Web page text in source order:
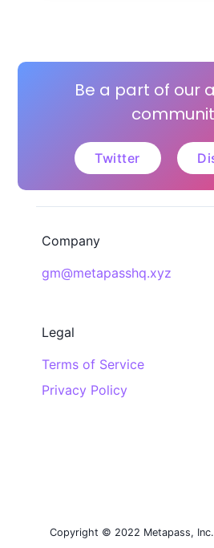
Be a part of our
Twitter
Company
gm@metapasshq.xyz
Legal
Terms of Service
Privacy Policy
Copyright © 2022 Metapass,